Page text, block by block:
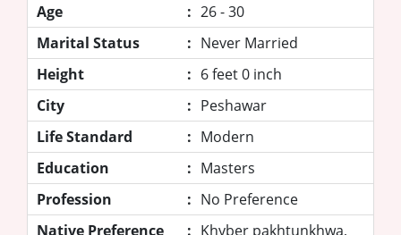
Age
: 26 - 30
Marital Status
: Never Married
Height
: 6 feet 0 inch
City
: Peshawar
Life Standard
: Modern
Education
: Masters
Profession
: No Preference
Native Preference
: Khyber pakhtunkhwa,